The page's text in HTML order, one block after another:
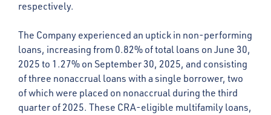
respectively.
The Company experienced an uptick in non-performing
loans, increasing from 0.82% of total loans on June 30,
2025 to 1.27% on September 30, 2025, and consisting
of three nonaccrual loans with a single borrower, two
of which were placed on nonaccrual during the third
quarter of 2025. These CRA-eligible multifamily loans,